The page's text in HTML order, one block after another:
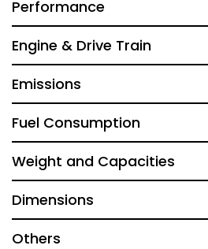
Performance
Engine & Drive Train
Emissions
Fuel Consumption
Weight and Capacities
Dimensions
Others